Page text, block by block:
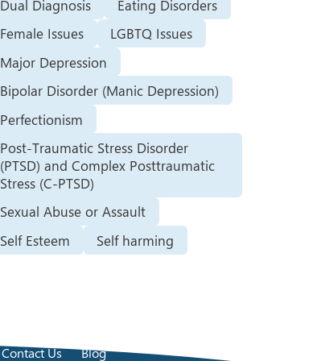
Dual Diagnosis
Eating Disorders
Female Issues
LGBTQ Issues
Major Depression
Bipolar Disorder (Manic Depression)
Perfectionism
Post-Traumatic Stress Disorder
(PTSD) and Complex Posttraumatic
Stress (C-PTSD)
Sexual Abuse or Assault
Self Esteem
Self harming
Contact Us Blog